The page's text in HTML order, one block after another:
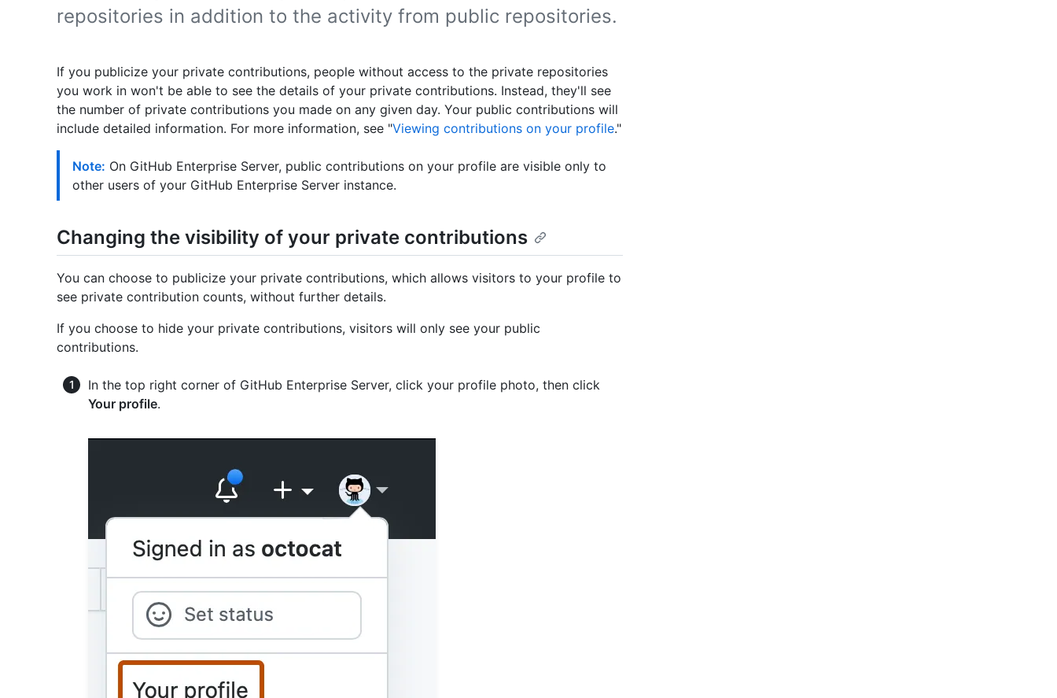
repositories in addition to the activity from public repositories.
If you publicize your private contributions, people without access to the private repositories
you work in won't be able to see the details of your private contributions. Instead, they'll see
the number of private contributions you made on any given day. Your public contributions will
include detailed information. For more information, see "Viewing contributions on your profile."
Note: On GitHub Enterprise Server, public contributions on your profile are visible only to
other users of your GitHub Enterprise Server instance.
Changing the visibility of your private contributions
You can choose to publicize your private contributions, which allows visitors to your profile to
see private contribution counts, without further details.
If you choose to hide your private contributions, visitors will only see your public
contributions.
In the top right corner of GitHub Enterprise Server, click your profile photo, then click
Your profile.